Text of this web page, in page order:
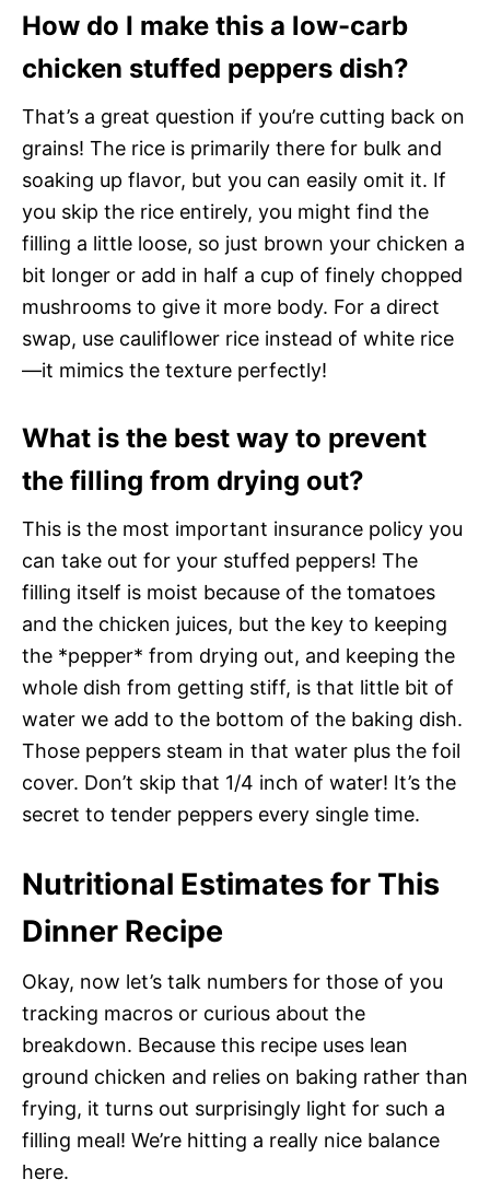
How do I make this a low-carb
chicken stuffed peppers dish?
That’s a great question if you’re cutting back on
grains! The rice is primarily there for bulk and
soaking up flavor, but you can easily omit it. If
you skip the rice entirely, you might find the
filling a little loose, so just brown your chicken a
bit longer or add in half a cup of finely chopped
mushrooms to give it more body. For a direct
swap, use cauliflower rice instead of white rice
—it mimics the texture perfectly!
What is the best way to prevent
the filling from drying out?
This is the most important insurance policy you
can take out for your stuffed peppers! The
filling itself is moist because of the tomatoes
and the chicken juices, but the key to keeping
the *pepper* from drying out, and keeping the
whole dish from getting stiff, is that little bit of
water we add to the bottom of the baking dish.
Those peppers steam in that water plus the foil
cover. Don’t skip that 1/4 inch of water! It’s the
secret to tender peppers every single time.
Nutritional Estimates for This
Dinner Recipe
Okay, now let’s talk numbers for those of you
tracking macros or curious about the
breakdown. Because this recipe uses lean
ground chicken and relies on baking rather than
frying, it turns out surprisingly light for such a
filling meal! We’re hitting a really nice balance
here.